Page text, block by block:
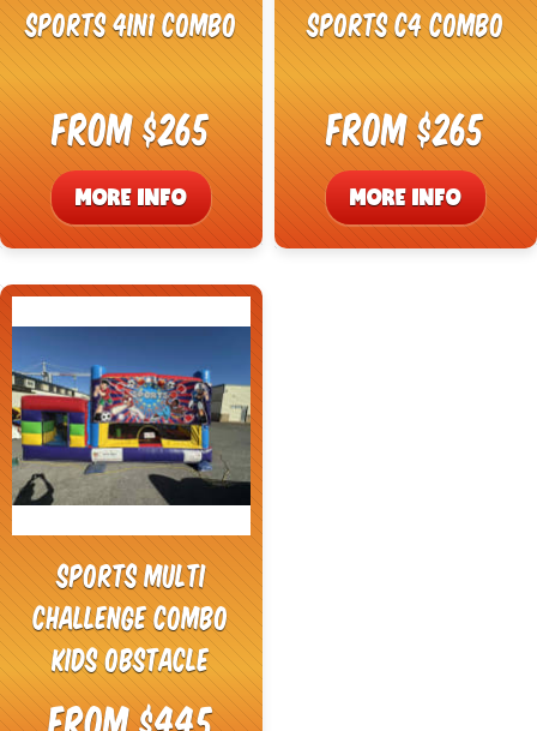
Sports 4in1 Combo
From $265
MORE INFO
Sports C4 Combo
From $265
MORE INFO
Sports Multi
Challenge Combo
Kids Obstacle